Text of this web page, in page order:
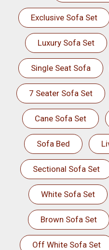
Exclusive Sofa Set
Luxury Sofa Set
Single Seat Sofa
7 Seater Sofa Set
Cane Sofa Set
Sofa Bed
Sectional Sofa Set
White Sofa Set
Brown Sofa Set
Off White Sofa Set